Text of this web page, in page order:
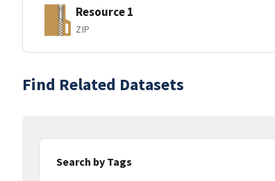
Resource 1
ZIP
Find Related Datasets
Search by Tags